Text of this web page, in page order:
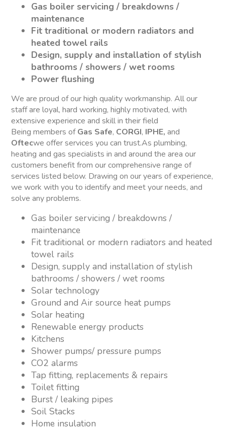
Gas boiler servicing / breakdowns /
maintenance
Fit traditional or modern radiators and
heated towel rails
Design, supply and installation of stylish
bathrooms / showers / wet rooms
Power flushing
We are proud of our high quality workmanship. All our
staff are loyal, hard working, highly motivated, with
extensive experience and skill in their field
Being members ofGas Safe, CORGI, IPHE, and
Oftecwe offer services you can trust.As plumbing,
heating and gas specialists in and around the area our
customers benefit from our comprehensive range of
services listed below. Drawing on our years of experience,
we work with you to identify and meet your needs, and
solve any problems.
Gas boiler servicing / breakdowns /
maintenance
Fit traditional or modern radiators and heated
towel rails
Design, supply and installation of stylish
bathrooms / showers / wet rooms
Solar technology
Ground and Air source heat pumps
Solar heating
Renewable energy products
Kitchens
Shower pumps/ pressure pumps
CO2 alarms
Tap fitting, replacements & repairs
Toilet fitting
Burst / leaking pipes
Soil Stacks
Home insulation